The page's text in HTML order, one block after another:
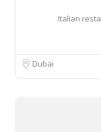
Italian
Dubai